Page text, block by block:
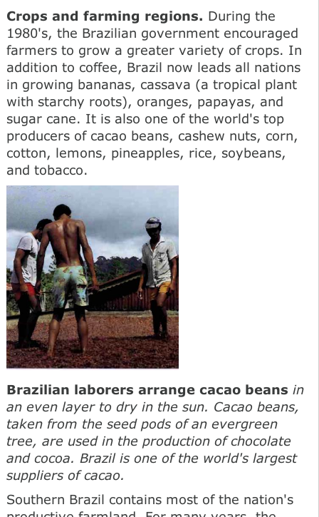
Crops and farming regions. During the
1980's, the Brazilian government encouraged
farmers to grow a greater variety of crops. In
addition to coffee, Brazil now leads all nations
in growing bananas, cassava (a tropical plant
with starchy roots), oranges, papayas, and
sugar cane. It is also one of the world's top
producers of cacao beans, cashew nuts, corn,
cotton, lemons, pineapples, rice, soybeans,
and tobacco.
Brazilian laborers arrange cacao beans in
an even layer to dry in the sun. Cacao beans,
taken from the seed pods of an evergreen
tree, are used in the production of chocolate
and cocoa. Brazil is one of the world's largest
suppliers of cacao.
Southern Brazil contains most of the nation's